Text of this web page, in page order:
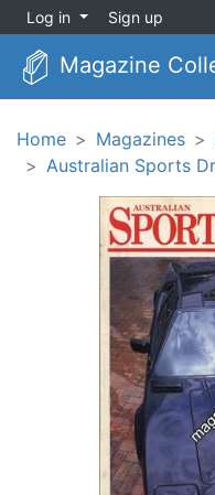
Log in Sign up
Magazine
Home Magazines
Australian Sports